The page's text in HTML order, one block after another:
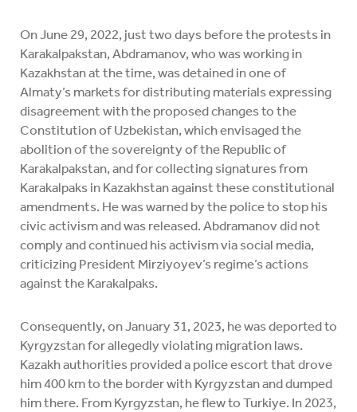
On June 29, 2022, just two days before the protests in
Karakalpakstan, Abdramanov, who was working in
Kazakhstan at the time, was detained in one of
Almaty’s markets for distributing materials expressing
disagreement with the proposed changes to the
Constitution of Uzbekistan, which envisaged the
abolition of the sovereignty of the Republic of
Karakalpakstan, and for collecting signatures from
Karakalpaks in Kazakhstan against these constitutional
amendments. He was warned by the police to stop his
civic activism and was released. Abdramanov did not
comply and continued his activism via social media,
criticizing President Mirziyoyev’s regime’s actions
against the Karakalpaks.
Consequently, on January 31, 2023, he was deported to
Kyrgyzstan for allegedly violating migration laws.
Kazakh authorities provided a police escort that drove
him 400 km to the border with Kyrgyzstan and dumped
him there. From Kyrgyzstan, he flew to Turkiye. In 2023,